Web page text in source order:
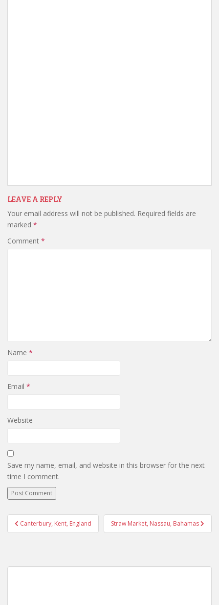
LEAVE A REPLY
Your email address will not be published. Required fields are
marked *
Comment *
Name *
Email *
Website
Save my name, email, and website in this browser for the next
time I comment.
Post
navigation
Canterbury, Kent, England Straw Market, Nassau, Bahamas